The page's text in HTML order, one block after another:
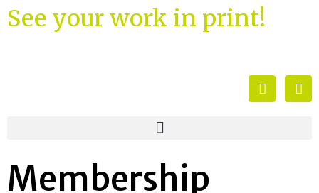
See your work in print!
Membership